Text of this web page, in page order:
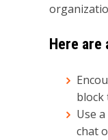
Here
block
Use
chat